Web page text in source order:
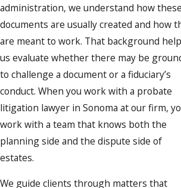
administration, we understand how these
documents are usually created and how
are meant to work. That background
us evaluate whether there may be
to challenge a document or a fiduciary’s
conduct. When you work with a probate
litigation lawyer in Sonoma at our firm,
work with a team that knows both the
planning side and the dispute side of
estates.
We guide clients through matters that